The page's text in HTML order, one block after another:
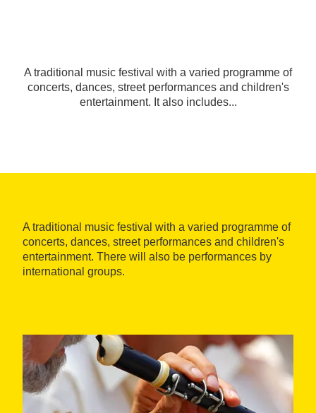
A traditional music festival with a varied programme of
concerts, dances, street performances and children's
entertainment. It also includes...
A traditional music festival with a varied programme of
concerts, dances, street performances and children's
entertainment. There will also be performances by
international groups.